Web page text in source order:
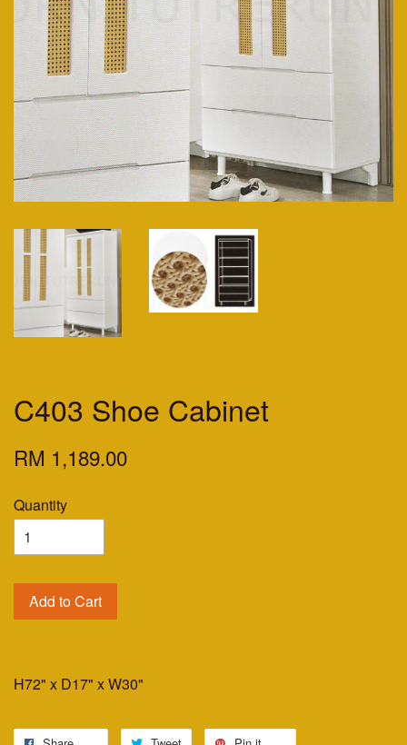
C403 Shoe Cabinet
RM 1,189.00
Quantity
Add to Cart
H72" x D17" x W30"